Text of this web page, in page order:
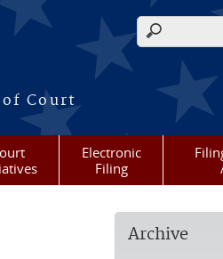
Court
Search
Electronic
Filing
Archive